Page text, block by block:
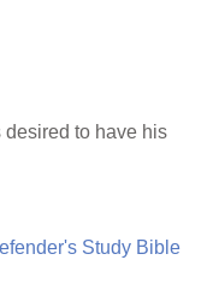
desired to have his
Study Bible